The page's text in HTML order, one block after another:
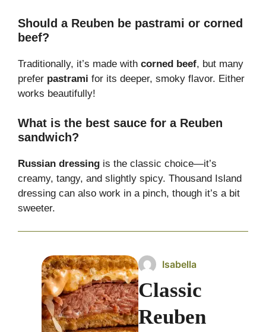
Should a Reuben be pastrami or corned
beef?
Traditionally, it’s made with corned beef, but many
prefer pastrami for its deeper, smoky flavor. Either
works beautifully!
What is the best sauce for a Reuben
sandwich?
Russian dressing is the classic choice—it’s
creamy, tangy, and slightly spicy. Thousand Island
dressing can also work in a pinch, though it’s a bit
sweeter.
Isabella
Classic
Reuben